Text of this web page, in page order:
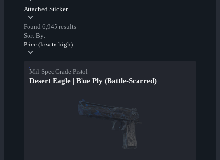
Attached Sticker
Found 6,945 results
Sort By:
Price (low to high)
Mil-Spec Grade Pistol
Desert Eagle | Blue Ply (Battle-Scarred)